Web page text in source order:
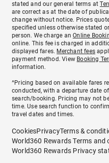
stated and our general terms at
are correct as at the date of
change without notice. Prices
specified unless otherwise stated
person. We charge anOnline
online. This fee is charged in
displayed fares. Merchant fees
payment method. View Booking
information.
^Pricing based on available fares
conducted, with a departure date
search/booking. Pricing may not
time. Use search function to
travel dates and times.
CookiesPrivacyTerms &
World360 Rewards Terms and
World360 Rewards Privacy